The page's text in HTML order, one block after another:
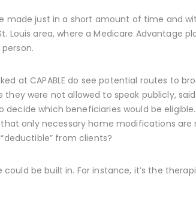
made just in a short amount of time and
Louis area, where a Medicare Advantage
at CAPABLE do see potential routes to
were not allowed to speak publicly,
decide which beneficiaries would be
only necessary home modifications
from clients?
be built in. For instance, it’s the